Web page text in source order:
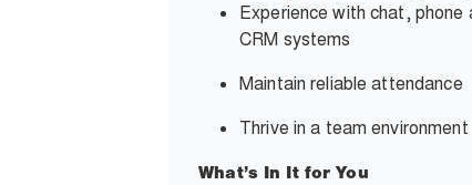
Experience with chat,
CRM systems
Maintain reliable attendance
Thrive in a team environment
What’s In It for You